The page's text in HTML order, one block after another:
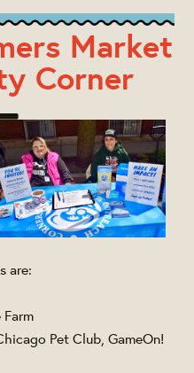
Market
Corner
are:
Pet Club, GameOn!